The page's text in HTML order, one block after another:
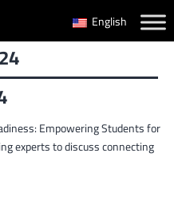
English
Empowering Students for
experts to discuss connecting